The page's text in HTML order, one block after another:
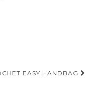
EASY HANDBAG